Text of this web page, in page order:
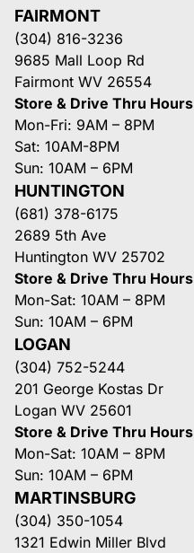
FAIRMONT
(304) 816-3236
9685 Mall Loop Rd
Fairmont WV 26554
Store & Drive Thru Hours
Mon-Fri: 9AM – 8PM
Sat: 10AM-8PM
Sun: 10AM – 6PM
HUNTINGTON
(681) 378-6175
2689 5th Ave
Huntington WV 25702
Store & Drive Thru Hours
Mon-Sat: 10AM – 8PM
Sun: 10AM – 6PM
LOGAN
(304) 752-5244
201 George Kostas Dr
Logan WV 25601
Store & Drive Thru Hours
Mon-Sat: 10AM – 8PM
Sun: 10AM – 6PM
MARTINSBURG
(304) 350-1054
1321 Edwin Miller Blvd